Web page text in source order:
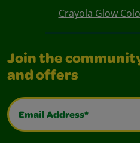
Crayola Glow
Join the
and offers
Email Address*